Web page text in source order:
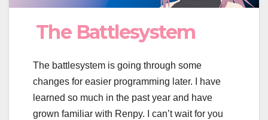
The Battlesystem
The battlesystem is going through some
changes for easier programming later. I have
learned so much in the past year and have
grown familiar with Renpy. I can’t wait for you